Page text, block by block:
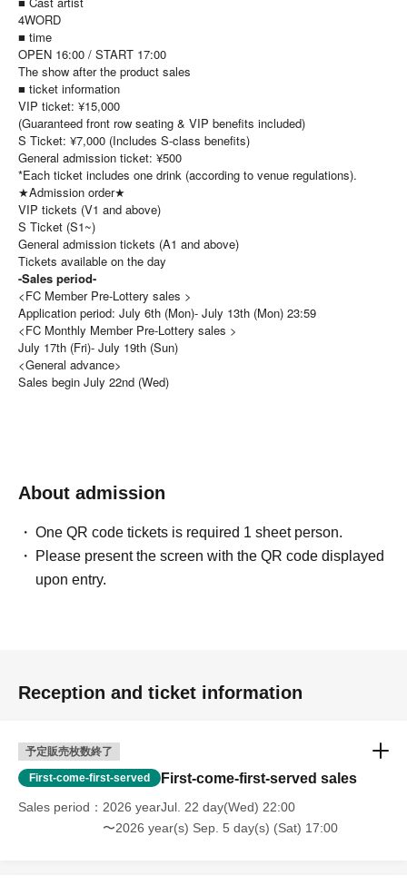
4WORD
■ time
OPEN 16:00 / START 17:00
The show after the product sales
■ ticket information
VIP ticket: ¥15,000
(Guaranteed front row seating & VIP benefits included)
S Ticket: ¥7,000 (Includes S-class benefits)
General admission ticket: ¥500
*Each ticket includes one drink (according to venue regulations).
★Admission order★
VIP tickets (V1 and above)
S Ticket (S1~)
General admission tickets (A1 and above)
Tickets available on the day
-Sales period-
<FC Member Pre-Lottery sales >
Application period: July 6th (Mon)- July 13th (Mon) 23:59
<FC Monthly Member Pre-Lottery sales >
July 17th (Fri)- July 19th (Sun)
<General advance>
Sales begin July 22nd (Wed)
About admission
One QR code tickets is required 1 sheet person.
Please present the screen with the QR code displayed
upon entry.
Reception and ticket information
予定販売枚数終了
First-come-first-served First-come-first-served sales
Sales period
2026 yearJul. 22 day(Wed) 22:00
〜2026 year(s) Sep. 5 day(s) (Sat) 17:00